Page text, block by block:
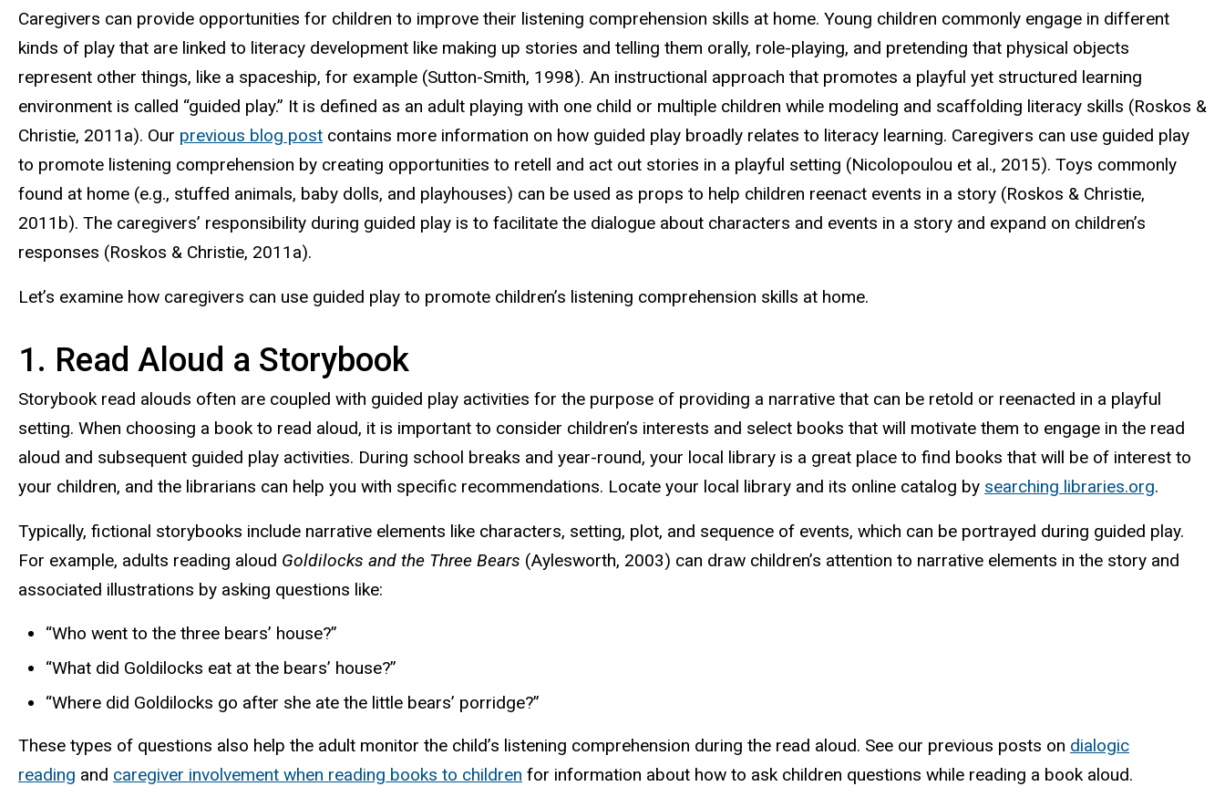
Caregivers can provide opportunities for children to improve their listening comprehension skills at home. Young children commonly engage in different
kinds of play­ that are linked to literacy development like making up stories and telling them orally, role-playing, and pretending that physical objects
represent other things, like a spaceship, for example (Sutton-Smith, 1998). An instructional approach that promotes a playful yet structured learning
environment is called “guided play.” It is defined as an adult playing with one child or multiple children while modeling and scaffolding literacy skills (Roskos &
Christie, 2011a). Our previous blog post contains more information on how guided play broadly relates to literacy learning. Caregivers can use guided play
to promote listening comprehension by creating opportunities to retell and act out stories in a playful setting (Nicolopoulou et al., 2015). Toys commonly
found at home (e.g., stuffed animals, baby dolls, and playhouses) can be used as props to help children reenact events in a story (Roskos & Christie,
2011b). The caregivers’ responsibility during guided play is to facilitate the dialogue about characters and events in a story and expand on children’s
responses (Roskos & Christie, 2011a).
Let’s examine how caregivers can use guided play to promote children’s listening comprehension skills at home.
1. Read Aloud a Storybook
Storybook read alouds often are coupled with guided play activities for the purpose of providing a narrative that can be retold or reenacted in a playful
setting. When choosing a book to read aloud, it is important to consider children’s interests and select books that will motivate them to engage in the read
aloud and subsequent guided play activities. During school breaks and year-round, your local library is a great place to find books that will be of interest to
your children, and the librarians can help you with specific recommendations. Locate your local library and its online catalog by searching libraries.org.
Typically, fictional storybooks include narrative elements like characters, setting, plot, and sequence of events, which can be portrayed during guided play.
For example, adults reading aloud Goldilocks and the Three Bears (Aylesworth, 2003) can draw children’s attention to narrative elements in the story and
associated illustrations by asking questions like:
“Who went to the three bears’ house?”
“What did Goldilocks eat at the bears’ house?”
“Where did Goldilocks go after she ate the little bears’ porridge?”
These types of questions also help the adult monitor the child’s listening comprehension during the read aloud. See our previous posts on dialogic
reading and caregiver involvement when reading books to children for information about how to ask children questions while reading a book aloud.